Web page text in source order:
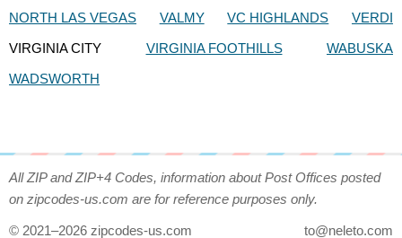
NORTH LAS VEGAS
VALMY VC HIGHLANDS
VERDI
VIRGINIA CITY
VIRGINIA FOOTHILLS
WABUSKA
WADSWORTH
All ZIP and ZIP+4 Codes, information about Post Offices posted
on zipcodes-us.com are for reference purposes only.
© 2021–2026 zipcodes-us.com to@neleto.com